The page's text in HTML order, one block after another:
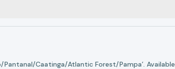
Caatinga/Atlantic Forest/Pampa’. Available